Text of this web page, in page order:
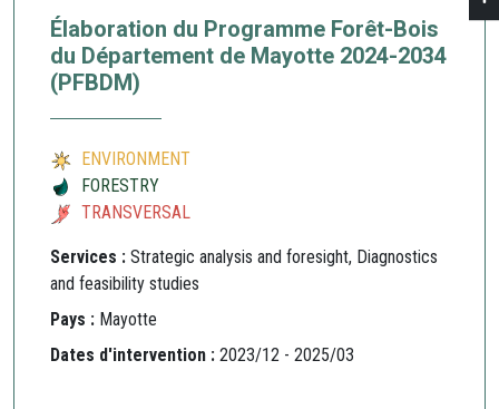
Élaboration du Programme Forêt-Bois
du Département de Mayotte 2024-2034
(PFBDM)
ENVIRONMENT
FORESTRY
TRANSVERSAL
Services : Strategic analysis and foresight, Diagnostics
and feasibility studies
Pays : Mayotte
Dates d'intervention : 2023/12 - 2025/03